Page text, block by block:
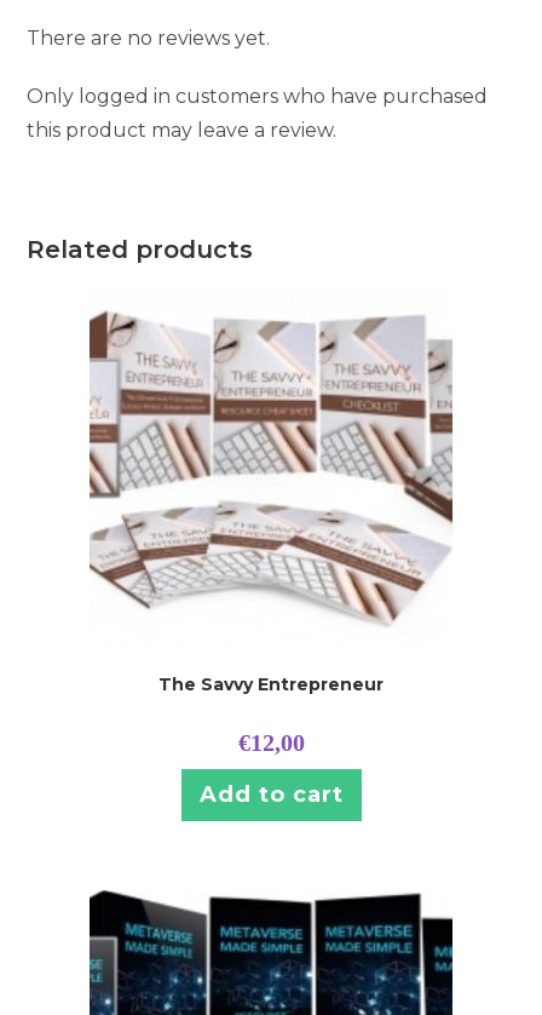
There are no reviews yet.
Only logged in customers who have purchased
this product may leave a review.
Related products
The Savvy Entrepreneur
€12,00
Add to cart